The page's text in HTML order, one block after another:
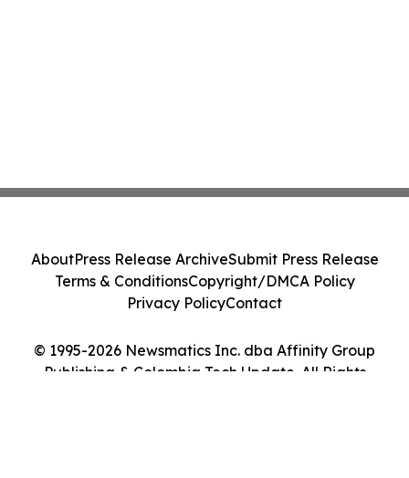
© 1995-2026 Newsmatics Inc. dba Affinity Group
Publishing & Colombia Tech Update. All Rights
AboutPress Release ArchiveSubmit Press Release
Terms & ConditionsCopyright/DMCA Policy
Privacy PolicyContact